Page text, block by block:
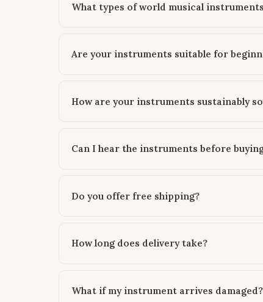
What types of world musical
Are your instruments suitable for
How are your instruments sustainably
Can I hear the instruments before
Do you offer free shipping?
How long does delivery take?
What if my instrument arrives damaged?